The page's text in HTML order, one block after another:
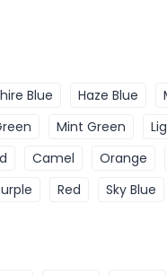
Blue Haze Blue
Mint Green
Camel Orange
Red Sky Blue